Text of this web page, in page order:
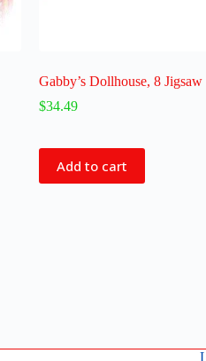
Gabby’s Dollhouse, 8
$34.49
Add to cart